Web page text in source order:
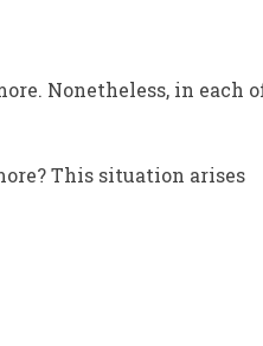
Nonetheless, in each
This situation arises